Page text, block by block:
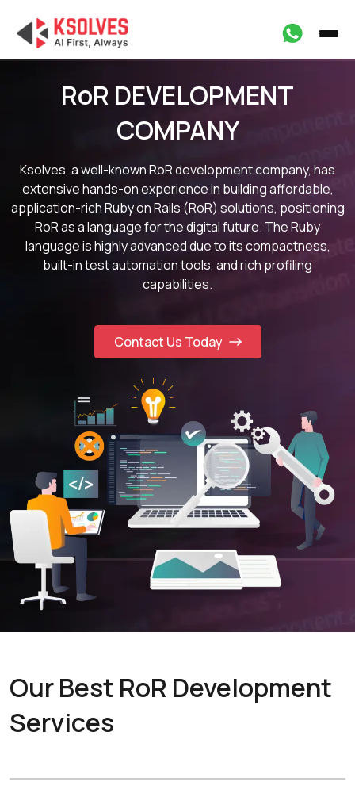
RoR DEVELOPMENT
COMPANY
Ksolves, a well-known RoR development company, has
extensive hands-on experience in building affordable,
application-rich Ruby on Rails (RoR) solutions, positioning
RoR as a language for the digital future. The Ruby
language is highly advanced due to its compactness,
built-in test automation tools, and rich profiling
capabilities.
Contact Us Today
Our Best RoR Development
Services